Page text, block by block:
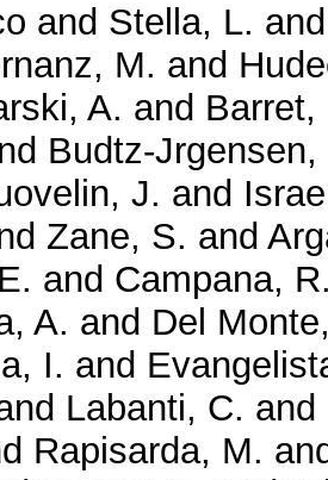
and Stella, L.
M. and
A. and Barret,
Budtz-Jrgensen,
J. and
Zane, S. and
and Campana,
A. and Del
I. and
Labanti, C. and
Rapisarda, M.